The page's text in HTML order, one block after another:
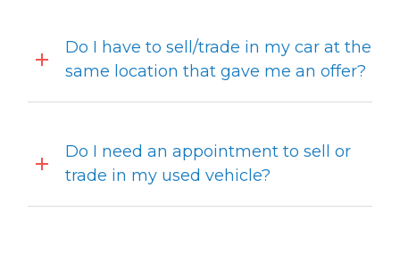
Do I have to sell/trade in my car at the
same location that gave me an offer?
Do I need an appointment to sell or
trade in my used vehicle?